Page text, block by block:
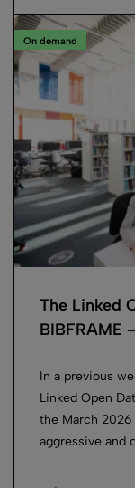
On demand
The Linked
BIBFRAME
In a previous
Linked Open
the March 2026
aggressive and